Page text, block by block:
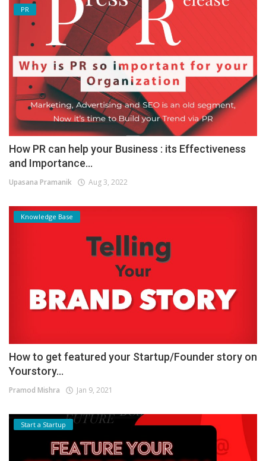
PR
How PR can help your Business : its Effectiveness
and Importance...
Upasana Pramanik Aug 3, 2022
Knowledge Base
How to get featured your Startup/Founder story on
Yourstory...
Pramod Mishra Jan 9, 2021
Start a Startup